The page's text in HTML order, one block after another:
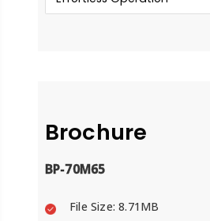
Brochure
BP-70M65
File Size: 8.71MB